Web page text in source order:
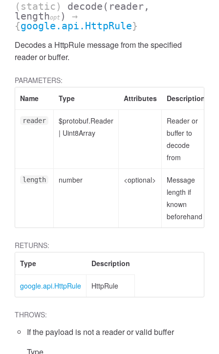
(static) decode (reader,
lengthopt )
→
{google.api.HttpRule}
Decodes a HttpRule message from the specified
reader or buffer.
PARAMETERS:
Name
Type Attributes Description
reader
$protobuf.Reader
| Uint8Array
Reader or
buffer to
decode
from
length number <optional>
Message
length if
known
beforehand
RETURNS:
Type
Description
google.api.HttpRule HttpRule
THROWS:
If the payload is not a reader or valid buffer